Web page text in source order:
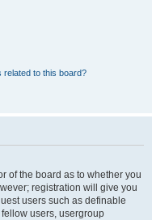
related to this board?
of the board as to whether you
registration will give you
users such as definable
users, usergroup